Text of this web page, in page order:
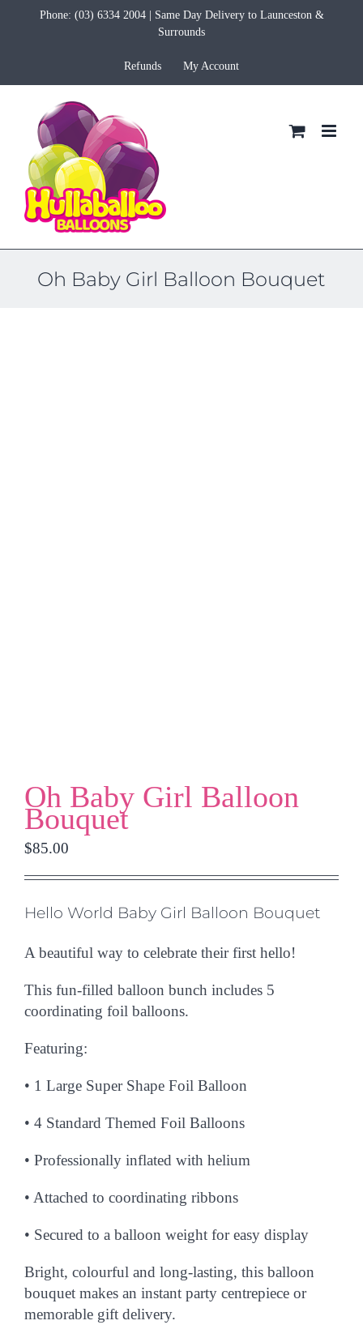
Phone: (03) 6334 2004| Same Day Delivery to Launceston &
Surrounds
Refunds My Account
Oh Baby Girl Balloon Bouquet
Oh Baby Girl Balloon
Bouquet
$85.00
Hello World Baby Girl Balloon Bouquet
A beautiful way to celebrate their first hello!
This fun-filled balloon bunch includes 5
coordinating foil balloons.
Featuring:
• 1 Large Super Shape Foil Balloon
• 4 Standard Themed Foil Balloons
• Professionally inflated with helium
• Attached to coordinating ribbons
• Secured to a balloon weight for easy display
Bright, colourful and long-lasting, this balloon
bouquet makes an instant party centrepiece or
memorable gift delivery.